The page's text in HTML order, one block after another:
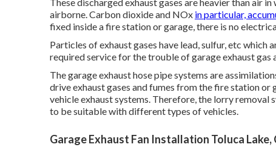
airborne. Carbon dioxide and NOx in particular,
fixed inside a fire station or garage, there is no
Particles of exhaust gases have lead, sulfur, etc which
required service for the trouble of garage exhaust gas
The garage exhaust hose pipe systems are
drive exhaust gases and fumes from the fire station
vehicle exhaust systems. Therefore, the lorry
to be suitable with different types of vehicles.
Garage Exhaust Fan Installation Toluca Lake,